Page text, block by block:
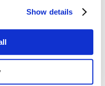
Show details
and make
many people.
the book
(Sunshine Books,
of the Clicker Expo